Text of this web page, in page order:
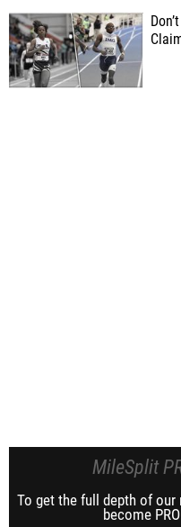
MileSplit
To get the full depth of our
become